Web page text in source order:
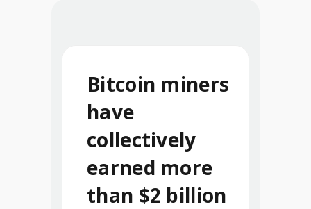
Bitcoin miners
have
collectively
earned more
than $2 billion